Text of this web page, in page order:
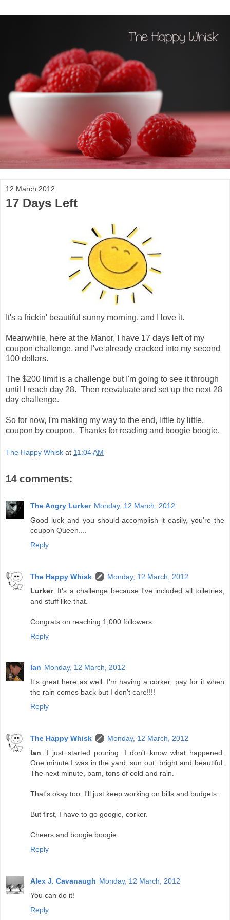
12 March 2012
17 Days Left
It's a frickin' beautiful sunny morning, and I love it.
Meanwhile, here at the Manor, I have 17 days left of my
coupon challenge, and I've already cracked into my second
100 dollars.
The $200 limit is a challenge but I'm going to see it through
until I reach day 28. Then reevaluate and set up the next 28
day challenge.
So for now, I'm making my way to the end, little by little,
coupon by coupon. Thanks for reading and boogie boogie.
The Happy Whisk at 11:04 AM
14 comments:
The Angry Lurker Monday, 12 March, 2012
Good luck and you should accomplish it easily, you're the
coupon Queen....
Reply
The Happy Whisk
Monday, 12 March, 2012
Lurker: It's a challenge because I've included all toiletries,
and stuff like that.
Congrats on reaching 1,000 followers.
Reply
Ian Monday, 12 March, 2012
It's great here as well. I'm having a corker, pay for it when
the rain comes back but I don't care!!!!
Reply
The Happy Whisk
Monday, 12 March, 2012
Ian: I just started pouring. I don't know what happened.
One minute I was in the yard, sun out, bright and beautiful.
The next minute, bam, tons of cold and rain.
That's okay too. I'll just keep working on bills and budgets.
But first, I have to go google, corker.
Cheers and boogie boogie.
Reply
Alex J. Cavanaugh Monday, 12 March, 2012
You can do it!
Reply